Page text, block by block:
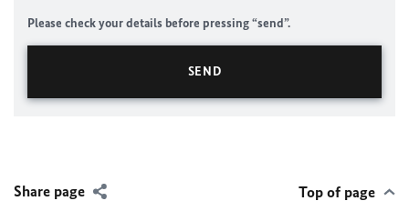
Please check your details before pressing “send”.
Share page Top of page